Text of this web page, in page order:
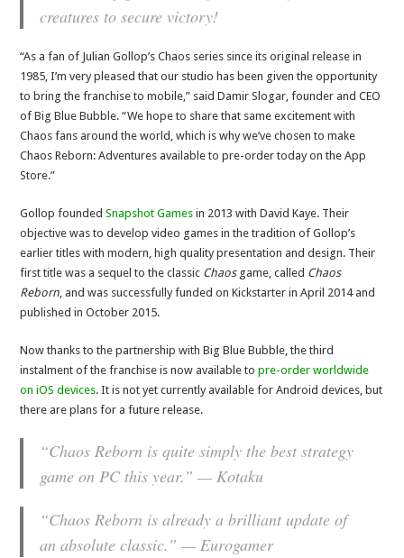
creatures to secure victory!
“As a fan of Julian Gollop’s Chaos series since its original release in
1985, I’m very pleased that our studio has been given the opportunity
to bring the franchise to mobile,” said Damir Slogar, founder and CEO
of Big Blue Bubble. “We hope to share that same excitement with
Chaos fans around the world, which is why we’ve chosen to make
Chaos Reborn: Adventures available to pre-order today on the App
Store.”
Gollop foundedSnapshot Games in 2013 with David Kaye. Their
objective was to develop video games in the tradition of Gollop’s
earlier titles with modern, high quality presentation and design. Their
first title was a sequel to the classic Chaosgame, called Chaos
Reborn, and was successfully funded on Kickstarter in April 2014 and
published in October 2015.
Now thanks to the partnership with Big Blue Bubble, the third
instalment of the franchise is now available topre-order worldwide
on iOS devices. It is not yet currently available for Android devices, but
there are plans for a future release.
“Chaos Reborn is quite simply the best strategy
game on PC this year.” — Kotaku
“Chaos Reborn is already a brilliant update of
an absolute classic.” — Eurogamer